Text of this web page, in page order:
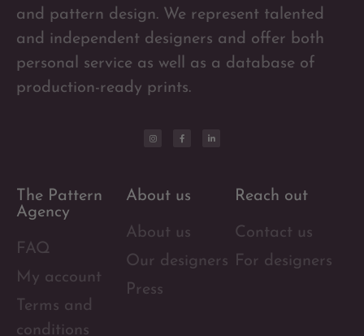
and pattern design. We represent talented
and independent designers and offer both
personal service as well as a database of
production-ready prints.
The Pattern
Agency
FAQ
My account
Terms and
conditions
About us
About us
Our designers
Press
Reach out
Contact us
For designers